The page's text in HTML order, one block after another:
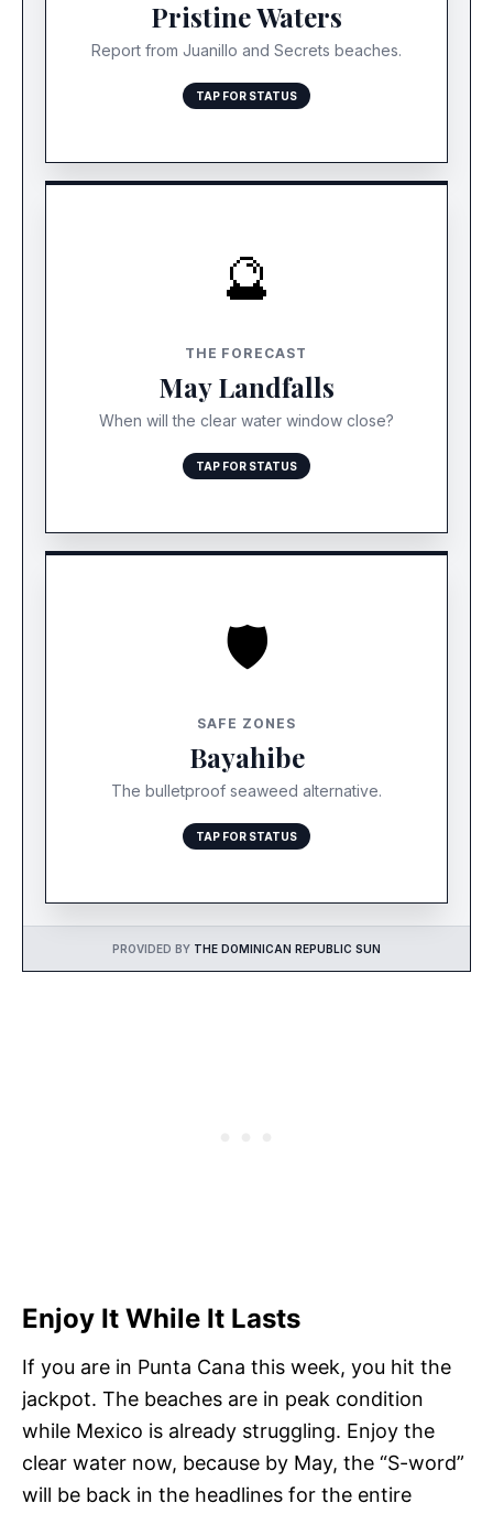
Pristine Waters
Report from Juanillo and Secrets beaches.
TAP FOR STATUS
sargassum detection within 1km of shore.
🔮
THE FORECAST
May Landfalls
When will the clear water window close?
TAP FOR STATUS
While March is clear, the major Atlantic belt is
growing fast. Expect the first heavy landings to
arrive between May and August.
🛡️
SAFE ZONES
Bayahibe
The bulletproof seaweed alternative.
TAP FOR STATUS
Due to its southern orientation, Bayahibe and
Saona Island stay clear even when Punta Cana is
hit. This is your best “Plan B.”
PROVIDED BY THE DOMINICAN REPUBLIC SUN
Enjoy It While It Lasts
If you are in Punta Cana this week, you hit the
jackpot. The beaches are in peak condition
while Mexico is already struggling. Enjoy the
clear water now, because by May, the “S-word”
will be back in the headlines for the entire